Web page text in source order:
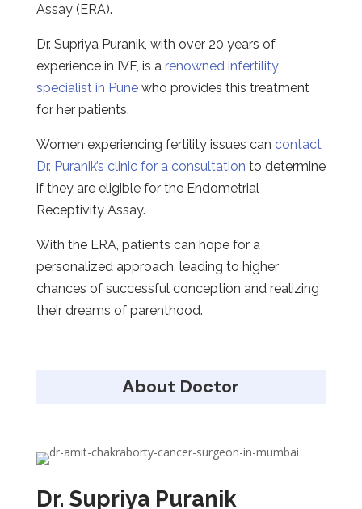
Assay (ERA).
Dr. Supriya Puranik, with over 20 years of
experience in IVF, is a renowned infertility
specialist in Punewho provides this treatment
for her patients.
Women experiencing fertility issues can contact
Dr. Puranik’s clinic for a consultation to determine
if they are eligible for the Endometrial
Receptivity Assay.
With the ERA, patients can hope for a
personalized approach, leading to higher
chances of successful conception and realizing
their dreams of parenthood.
About Doctor
Dr. Supriya Puranik